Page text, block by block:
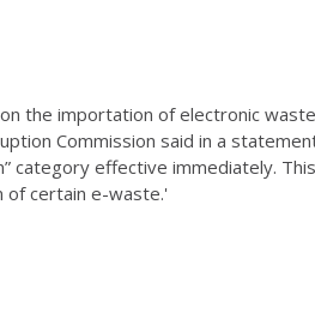
the importation of electronic waste
Commission said in a
category effective immediately.
of certain e-waste.'